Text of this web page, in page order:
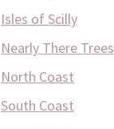
Isles of Scilly
Nearly There Trees
North Coast
South Coast